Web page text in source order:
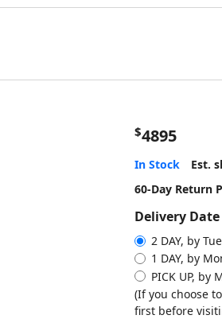
$4895
In Stock Est.
60-Day Return
Delivery Date
2 DAY, by
1 DAY, by
PICK UP, by
(If you choose
first before